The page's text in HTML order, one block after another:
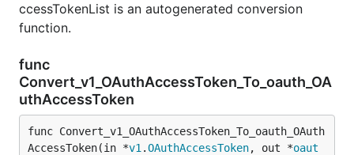
ccessTokenList is an autogenerated conversion
function.
func
Convert_v1_OAuthAccessToken_To_oauth_OA
uthAccessToken
func Convert_v1_OAuthAccessToken_To_oauth_OAuth
AccessToken(in *v1 .OAuthAccessToken, out *oaut